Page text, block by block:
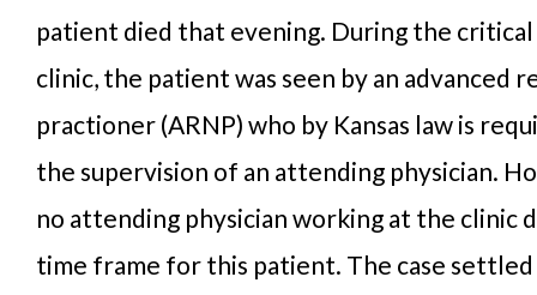
patient died that evening. During the
clinic, the patient was seen by an advanced
practioner (ARNP) who by Kansas law is
the supervision of an attending physician.
no attending physician working at the clinic
time frame for this patient. The case